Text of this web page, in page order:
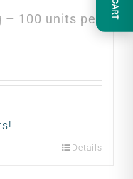
100 units per
Details
CART